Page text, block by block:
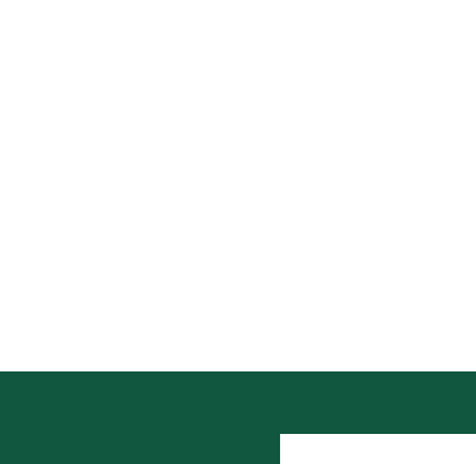
User